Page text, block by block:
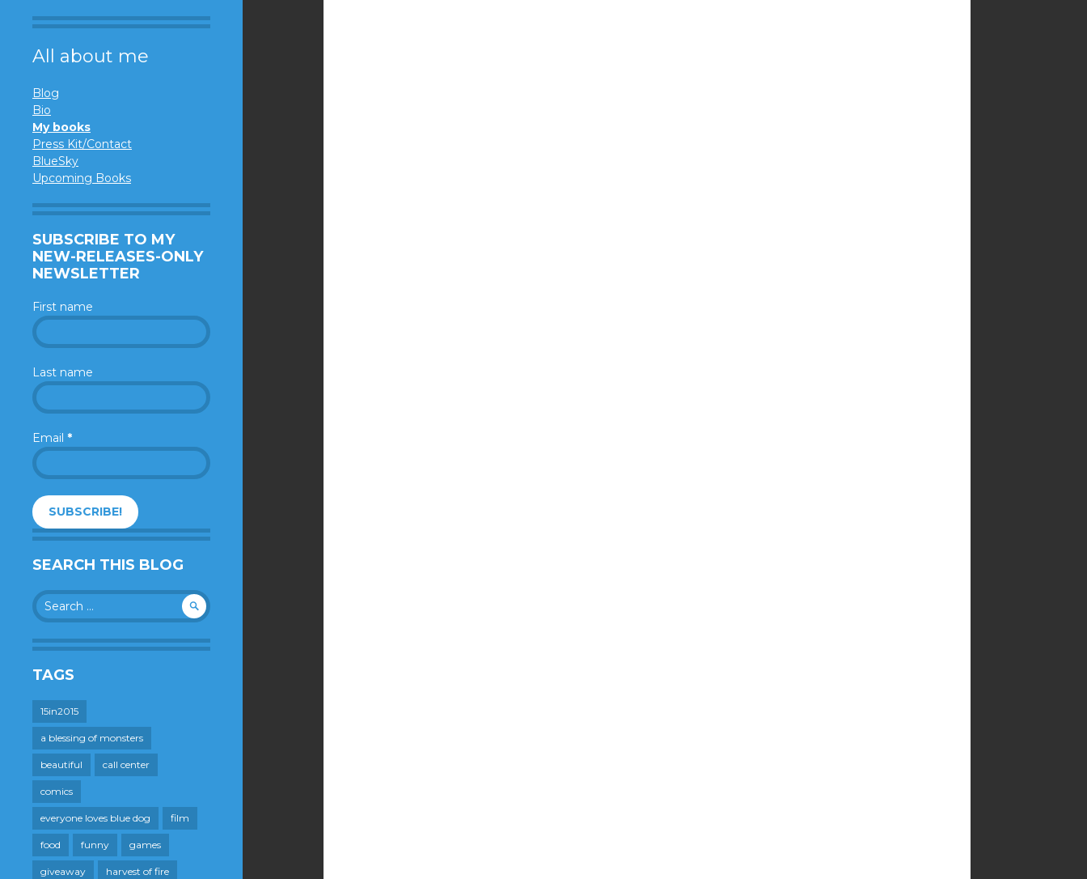
All about me
Blog
Bio
My books
Press Kit/Contact
BlueSky
Upcoming Books
SUBSCRIBE TO MY
NEW-RELEASES-ONLY
NEWSLETTER
First name
Last name
Email *
SEARCH THIS BLOG
Search
for:
TAGS
15in2015
a blessing of monsters
beautiful call center
comics
everyone loves blue dog film
food funny games
giveaway harvest of fire